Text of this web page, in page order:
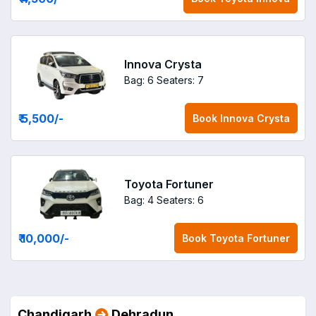
Innova Crysta
Bag: 6 Seaters: 7
₹ 5,500/- Book Innova Crysta
Toyota Fortuner
Bag: 4 Seaters: 6
₹ 10,000/- Book Toyota Fortuner